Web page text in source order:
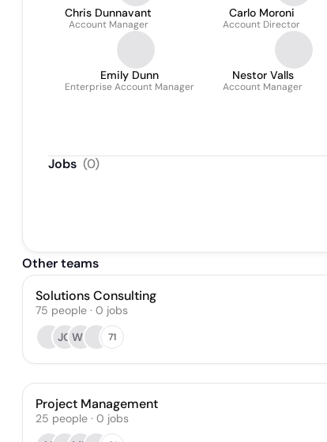
Chris Dunnavant
Account Manager
Carlo Moroni
Account Director
Emily Dunn
Enterprise Account Manager
Nestor Valls
Account Manager
Jobs (0)
Other teams
Solutions Consulting
75 people · 0 jobs
JOWS 71
Project Management
25 people · 0 jobs